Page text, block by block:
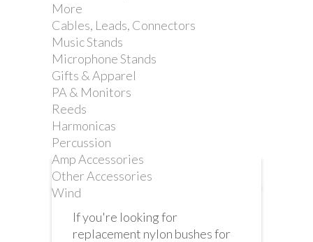
More
Cables, Leads, Connectors
Music Stands
Microphone Stands
Gifts & Apparel
PA & Monitors
Reeds
Harmonicas
Percussion
Amp Accessories
Other Accessories
Wind
Replacement bushes for your 2LE2-1B
tremolo whammy bar
More info
If you're looking for
replacement nylon bushes for